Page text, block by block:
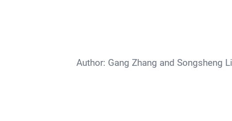
Author: Gang Zhang and Songsheng